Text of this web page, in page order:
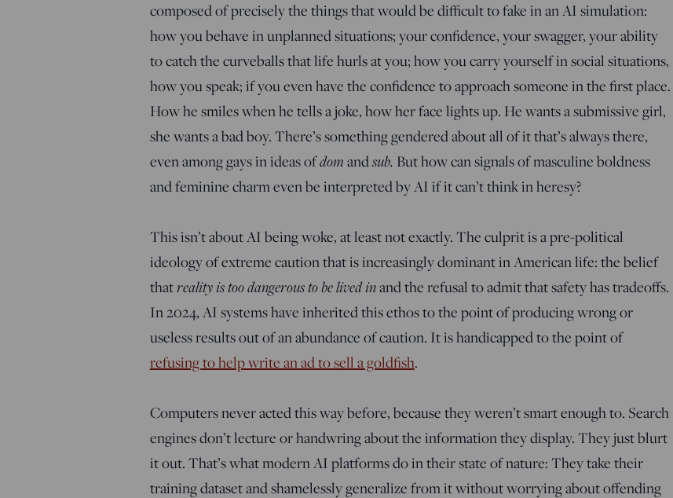
composed of precisely the things that would be difficult to fake in an AI simulation:
how you behave in unplanned situations; your confidence, your swagger, your ability
to catch the curveballs that life hurls at you; how you carry yourself in social situations,
how you speak; if you even have the confidence to approach someone in the first place.
How he smiles when he tells a joke, how her face lights up. He wants a submissive girl,
she wants a bad boy. There’s something gendered about all of it that’s always there,
even among gays in ideas ofdom andsub. But how can signals of masculine boldness
and feminine charm even be interpreted by AI if it can’t think in heresy?
This isn’t about AI being woke, at least not exactly. The culprit is a pre-political
ideology of extreme caution that is increasingly dominant in American life: the belief
thatreality is too dangerous to be lived inand the refusal to admit that safety has tradeoffs.
In 2024, AI systems have inherited this ethos to the point of producing wrong or
useless results out of an abundance of caution. It is handicapped to the point of
refusing to help write an ad to sell a goldfish.
Computers never acted this way before, because they weren’t smart enough to. Search
engines don’t lecture or handwring about the information they display. They just blurt
it out. That’s what modern AI platforms do in their state of nature: They take their
training dataset and shamelessly generalize from it without worrying about offending